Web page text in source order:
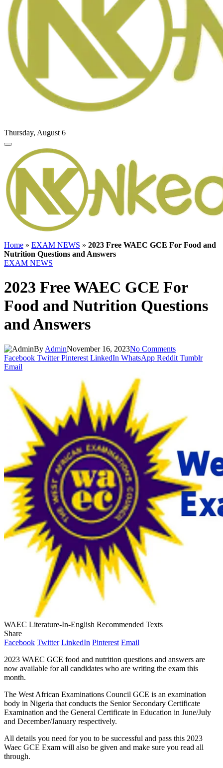
Thursday, August 6
Home » EXAM NEWS » 2023 Free WAEC GCE For Food and
Nutrition Questions and Answers
EXAM NEWS
2023 Free WAEC GCE For
Food and Nutrition Questions
and Answers
By AdminNovember 16, 2023No Comments
Facebook Twitter Pinterest LinkedIn WhatsApp Reddit Tumblr
Email
WAEC Literature-In-English Recommended Texts
Share
Facebook Twitter LinkedIn Pinterest Email
2023 WAEC GCE food and nutrition questions and answers are
now available for all candidates who are writing the exam this
month.
The West African Examinations Council GCE is an examination
body in Nigeria that conducts the Senior Secondary Certificate
Examination and the General Certificate in Education in June/July
and December/January respectively.
All details you need for you to be successful and pass this 2023
Waec GCE Exam will also be given and make sure you read all
through.